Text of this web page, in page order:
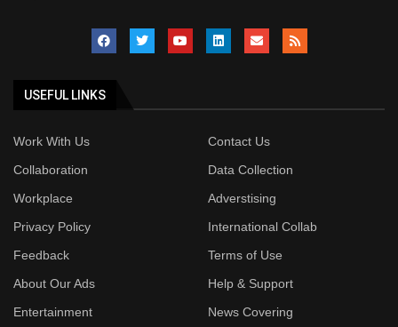
USEFUL LINKS
Work With Us
Contact Us
Collaboration
Data Collection
Workplace
Adverstising
Privacy Policy
International Collab
Feedback
Terms of Use
About Our Ads
Help & Support
Entertainment
News Covering